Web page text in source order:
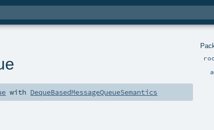
with DequeBasedMessageQueueSemantics